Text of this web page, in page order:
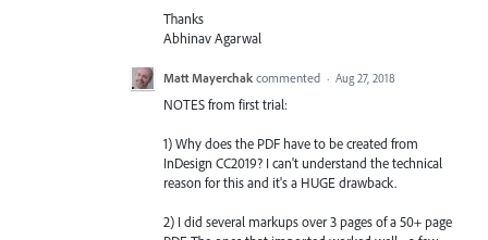
Thanks
Abhinav Agarwal
Matt Mayerchak commented · Aug 27, 2018
NOTES from first trial:
1) Why does the PDF have to be created from
InDesign CC2019? I can't understand the technical
reason for this and it's a HUGE drawback.
2) I did several markups over 3 pages of a 50+ page